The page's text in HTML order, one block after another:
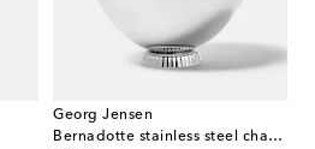
Georg Jensen
Bernadotte stainless steel champagne bowl by Sigvard Bernadotte